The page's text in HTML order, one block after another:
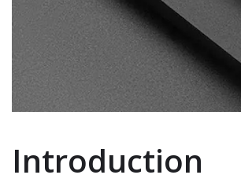
Introduction